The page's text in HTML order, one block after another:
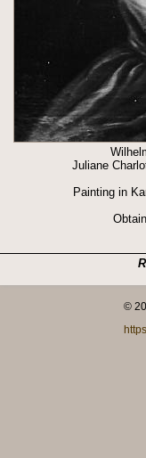
Juliane
Painting in
©